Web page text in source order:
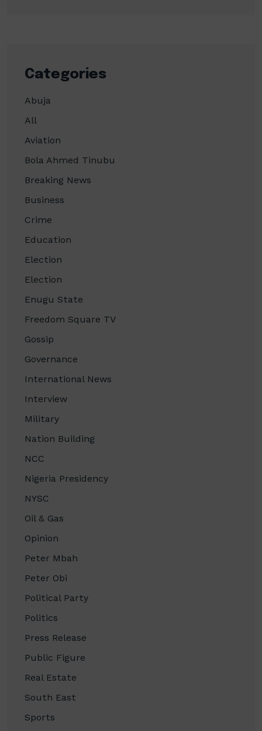
Categories
Abuja
All
Aviation
Bola Ahmed Tinubu
Breaking News
Business
Crime
Education
Election
Election
Enugu State
Freedom Square TV
Gossip
Governance
International News
Interview
Military
Nation Building
NCC
Nigeria Presidency
NYSC
Oil & Gas
Opinion
Peter Mbah
Peter Obi
Political Party
Politics
Press Release
Public Figure
Real Estate
South East
Sports